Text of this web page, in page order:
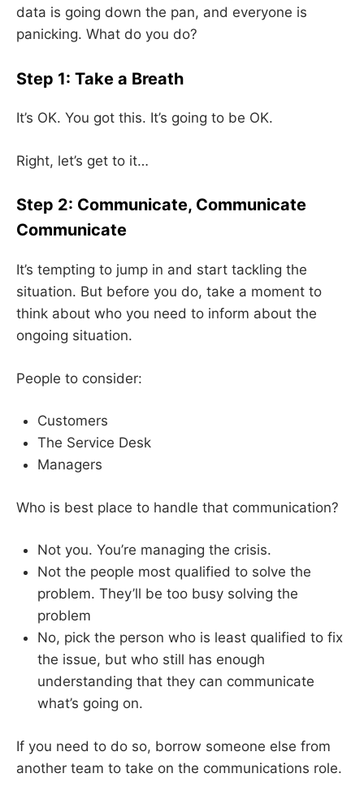
data is going down the pan, and everyone is
panicking. What do you do?
Step 1: Take a Breath
It’s OK. You got this. It’s going to be OK.
Right, let’s get to it…
Step 2: Communicate, Communicate
Communicate
It’s tempting to jump in and start tackling the
situation. But before you do, take a moment to
think about who you need to inform about the
ongoing situation.
People to consider:
Customers
The Service Desk
Managers
Who is best place to handle that communication?
Not you. You’re managing the crisis.
Not the people most qualified to solve the
problem. They’ll be too busy solving the
problem
No, pick the person who is least qualified to fix
the issue, but who still has enough
understanding that they can communicate
what’s going on.
If you need to do so, borrow someone else from
another team to take on the communications role.